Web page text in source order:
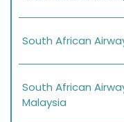
South African
South African
Malaysia